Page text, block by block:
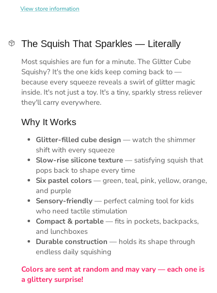
View store information
The Squish That Sparkles — Literally
Most squishies are fun for a minute. The Glitter Cube
Squishy? It's the one kids keep coming back to —
because every squeeze reveals a swirl of glitter magic
inside. It's not just a toy. It's a tiny, sparkly stress reliever
they'll carry everywhere.
Why It Works
Glitter-filled cube design — watch the shimmer
shift with every squeeze
Slow-rise silicone texture — satisfying squish that
pops back to shape every time
Six pastel colors — green, teal, pink, yellow, orange,
and purple
Sensory-friendly — perfect calming tool for kids
who need tactile stimulation
Compact & portable — fits in pockets, backpacks,
and lunchboxes
Durable construction — holds its shape through
endless daily squishing
Colors are sent at random and may vary — each one is
a glittery surprise!